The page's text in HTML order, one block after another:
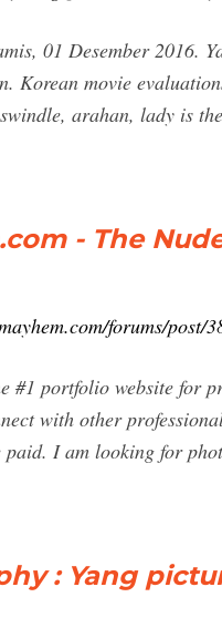
01 Desember 2016.
Korean movie
arahan, lady is
- The
forums/post/
#1 portfolio website for
with other
I am looking for
: Yang